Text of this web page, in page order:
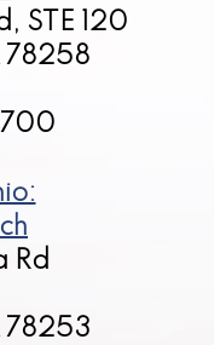
STE 120
78258
Rd
78253